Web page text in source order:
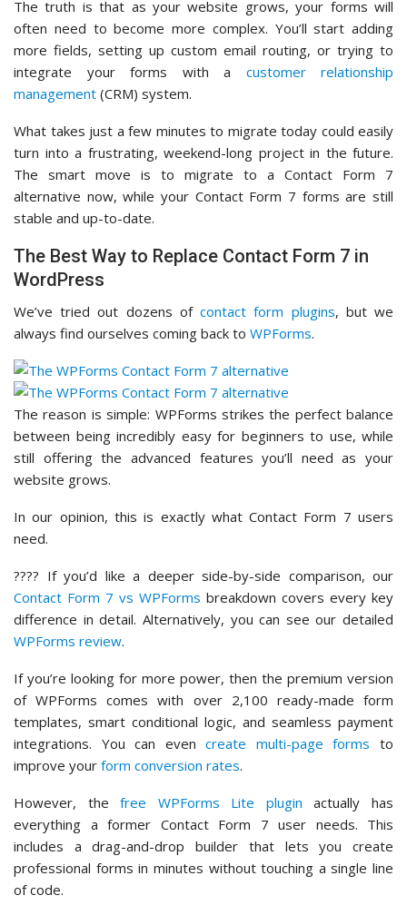
The truth is that as your website grows, your forms will
often need to become more complex. You’ll start adding
more fields, setting up custom email routing, or trying to
integrate your forms with a customer relationship
management (CRM) system.
What takes just a few minutes to migrate today could easily
turn into a frustrating, weekend-long project in the future.
The smart move is to migrate to a Contact Form 7
alternative now, while your Contact Form 7 forms are still
stable and up-to-date.
The Best Way to Replace Contact Form 7 in
WordPress
We’ve tried out dozens ofcontact form plugins, but we
always find ourselves coming back to WPForms.
The reason is simple: WPForms strikes the perfect balance
between being incredibly easy for beginners to use, while
still offering the advanced features you’ll need as your
website grows.
In our opinion, this is exactly what Contact Form 7 users
need.
???? If you’d like a deeper side-by-side comparison, our
Contact Form 7 vs WPForms breakdown covers every key
difference in detail. Alternatively, you can see our detailed
WPForms review.
If you’re looking for more power, then the premium version
of WPForms comes with over 2,100 ready-made form
templates, smart conditional logic, and seamless payment
integrations. You can evencreate multi-page forms to
improve your form conversion rates.
However, thefree WPForms Lite plugin actually has
everything a former Contact Form 7 user needs. This
includes a drag-and-drop builder that lets you create
professional forms in minutes without touching a single line
of code.